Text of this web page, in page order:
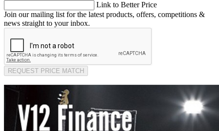
Link to Better Price
Join our mailing list for the latest products, offers, competitions &
news straight to your inbox.
REQUEST PRICE MATCH